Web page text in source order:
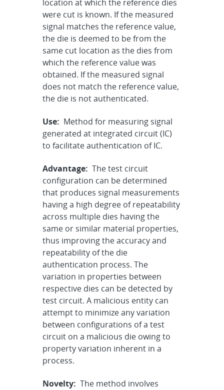
location at which the reference dies
were cut is known. If the measured
signal matches the reference value,
the die is deemed to be from the
same cut location as the dies from
which the reference value was
obtained. If the measured signal
does not match the reference value,
the die is not authenticated.
Use: Method for measuring signal
generated at integrated circuit (IC)
to facilitate authentication of IC.
Advantage: The test circuit
configuration can be determined
that produces signal measurements
having a high degree of repeatability
across multiple dies having the
same or similar material properties,
thus improving the accuracy and
repeatability of the die
authentication process. The
variation in properties between
respective dies can be detected by
test circuit. A malicious entity can
attempt to minimize any variation
between configurations of a test
circuit on a malicious die owing to
property variation inherent in a
process.
Novelty: The method involves